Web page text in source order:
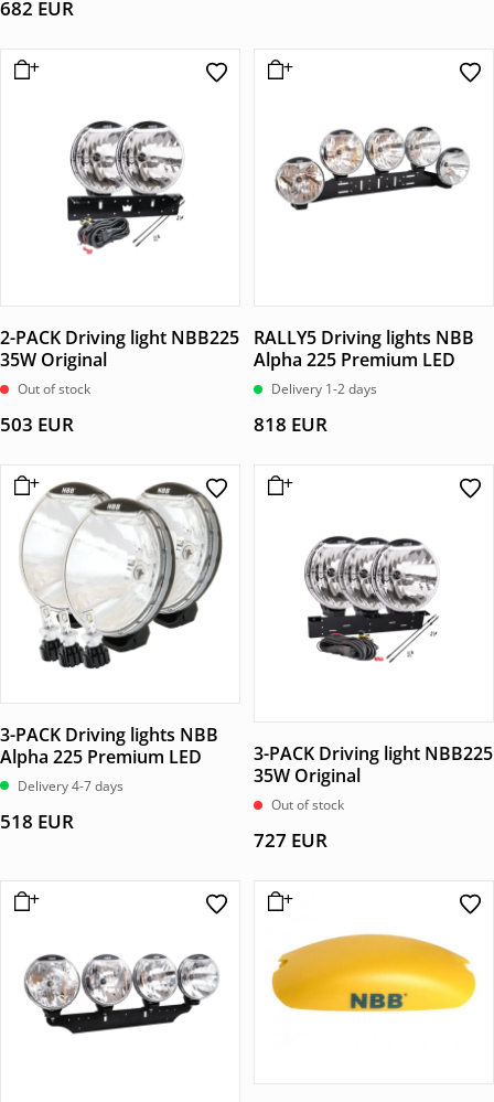
682 EUR
2-PACK Driving light NBB225
35W Original
Out of stock
503 EUR
RALLY5 Driving lights NBB
Alpha 225 Premium LED
Delivery 1-2 days
818 EUR
3-PACK Driving lights NBB
Alpha 225 Premium LED
Delivery 4-7 days
518 EUR
3-PACK Driving light NBB225
35W Original
Out of stock
727 EUR